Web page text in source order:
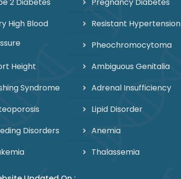
High Blood
Resistant Hypertension
Pheochromocytoma
Height
Ambiguous Genitalia
Syndrome
Adrenal Insufficiency
Lipid Disorder
Disorders
Anemia
Thalassemia